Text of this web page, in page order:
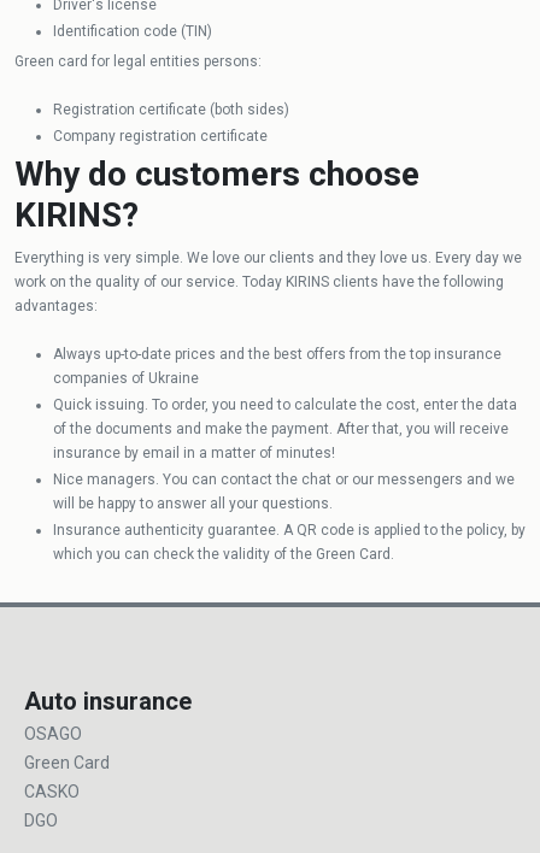
Driver's license
Identification code (TIN)
Green card for legal entities persons:
Registration certificate (both sides)
Company registration certificate
Why do customers choose
KIRINS?
Everything is very simple. We love our clients and they love us. Every day we
work on the quality of our service. Today KIRINS clients have the following
advantages:
Always up-to-date prices and the best offers from the top insurance
companies of Ukraine
Quick issuing. To order, you need to calculate the cost, enter the data
of the documents and make the payment. After that, you will receive
insurance by email in a matter of minutes!
Nice managers. You can contact the chat or our messengers and we
will be happy to answer all your questions.
Insurance authenticity guarantee. A QR code is applied to the policy, by
which you can check the validity of the Green Card.
Auto insurance
OSAGO
Green Card
CASKO
DGO